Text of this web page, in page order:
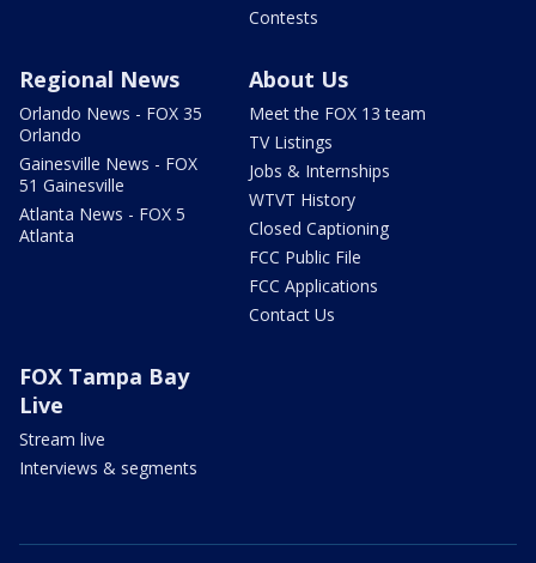
Contests
Regional News
Orlando News - FOX 35
Orlando
Gainesville News - FOX
51 Gainesville
Atlanta News - FOX 5
Atlanta
About Us
Meet the FOX 13 team
TV Listings
Jobs & Internships
WTVT History
Closed Captioning
FCC Public File
FCC Applications
Contact Us
FOX Tampa Bay
Live
Stream live
Interviews & segments